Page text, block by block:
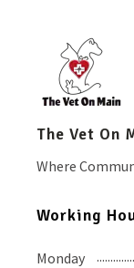
The Vet On
Where
Working
Monday